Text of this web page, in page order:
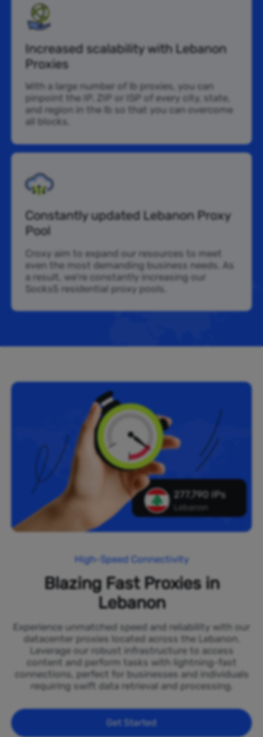
Increased scalability with Lebanon
Proxies
With a large number of lb proxies, you can
pinpoint the IP, ZIP or ISP of every city, state,
and region in the lb so that you can overcome
all blocks.
Constantly updated Lebanon Proxy
Pool
Croxy aim to expand our resources to meet
even the most demanding business needs. As
a result, we’re constantly increasing our
Socks5 residential proxy pools.
277,790 IPs
Lebanon
High-Speed Connectivity
Blazing Fast Proxies in
Lebanon
Experience unmatched speed and reliability with our
datacenter proxies located across the Lebanon.
Leverage our robust infrastructure to access
content and perform tasks with lightning-fast
connections, perfect for businesses and individuals
requiring swift data retrieval and processing.
Get Started